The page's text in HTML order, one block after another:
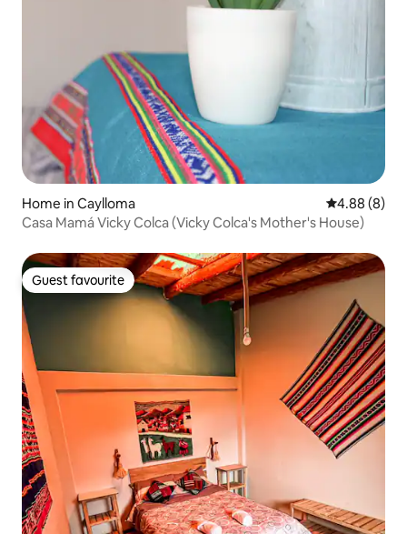
Home in Caylloma 4.88 out of
4.88 (8)
Casa Mamá Vicky Colca (Vicky Colca's Mother's House)
Guest favourite
Guest favourite